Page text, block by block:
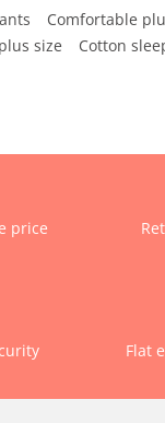
Comfortable
size
Cotton
price
Flat